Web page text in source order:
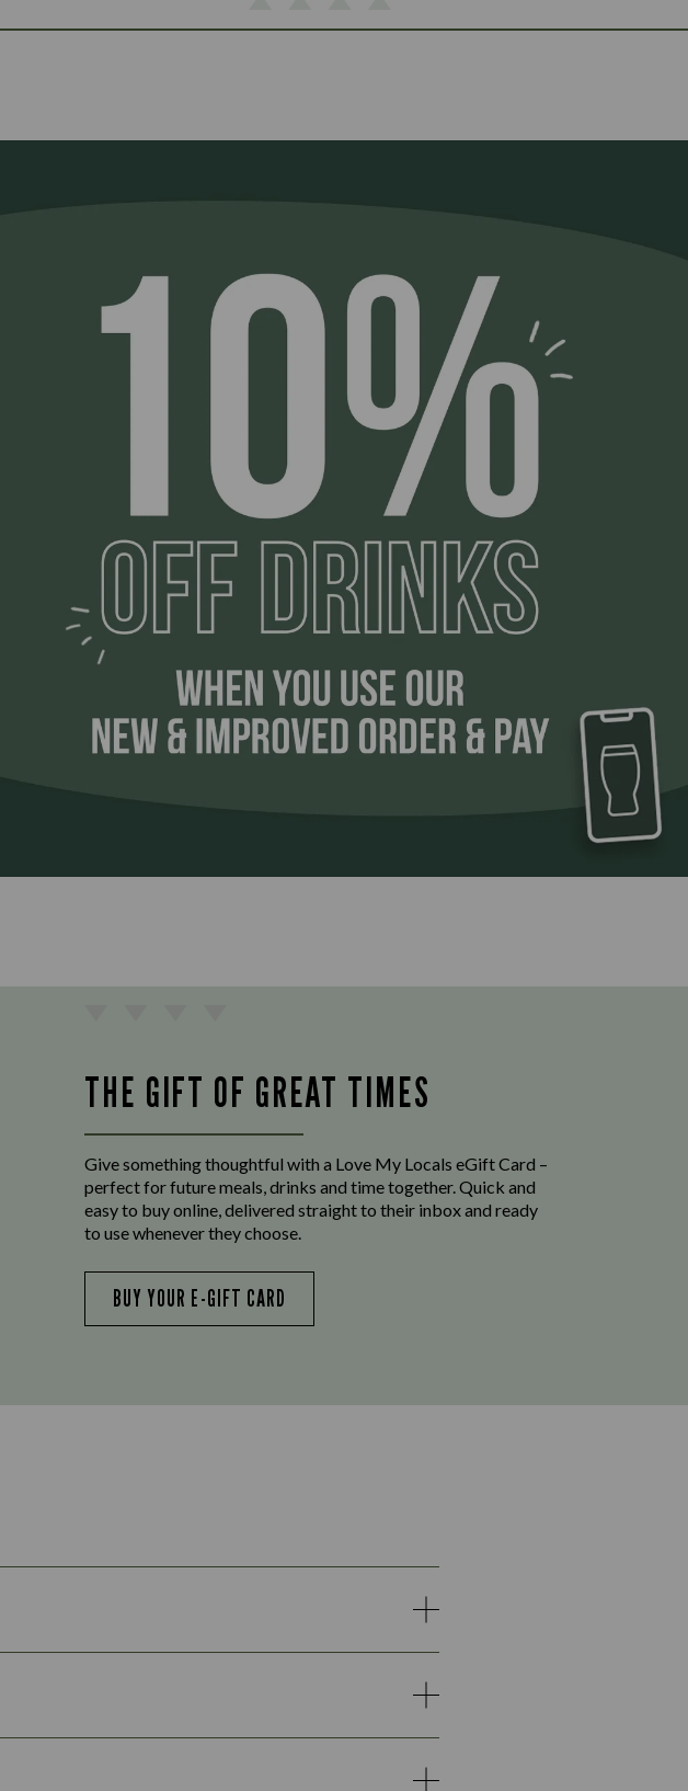
THE GIFT OF GREAT TIMES
Give something thoughtful with a Love My Locals eGift Card –
perfect for future meals, drinks and time together. Quick and
easy to buy online, delivered straight to their inbox and ready
to use whenever they choose.
BUY YOUR E-GIFT CARD